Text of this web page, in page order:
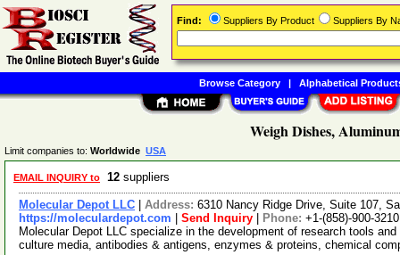
Weigh Dishes,
Limit companies to: Worldwide USA
EMAIL INQUIRY to 12 suppliers
Molecular Depot LLC Address: 6310 Nancy Ridge Drive, Suite 107,
https://moleculardepot.com
Send Inquiry Phone: +1-(858)-900-3210
Molecular Depot LLC specialize in the development of research tools
culture media, antibodies & antigens, enzymes & proteins, chemical
Find: Suppliers By Product Suppliers By
Browse Category| Alphabetical